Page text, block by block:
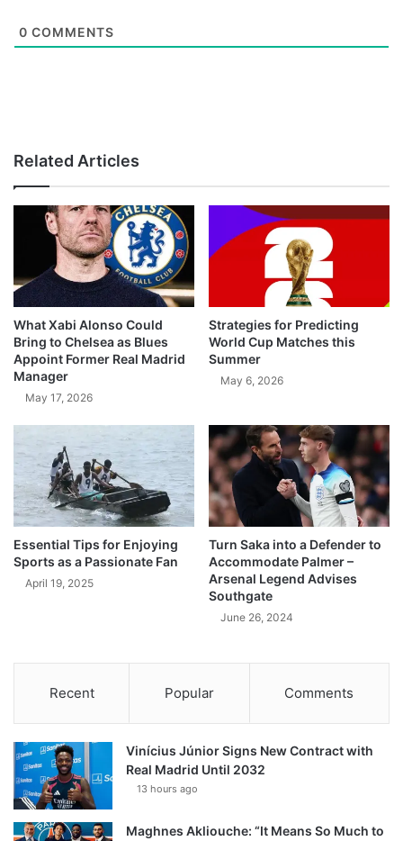
0 COMMENTS
Related Articles
What Xabi Alonso Could
Bring to Chelsea as Blues
Appoint Former Real Madrid
Manager
May 17, 2026
Strategies for Predicting
World Cup Matches this
Summer
May 6, 2026
Essential Tips for Enjoying
Sports as a Passionate Fan
April 19, 2025
Turn Saka into a Defender to
Accommodate Palmer –
Arsenal Legend Advises
Southgate
June 26, 2024
Recent Popular Comments
Vinícius Júnior Signs New Contract with
Real Madrid Until 2032
13 hours ago
Maghnes Akliouche: “It Means So Much to